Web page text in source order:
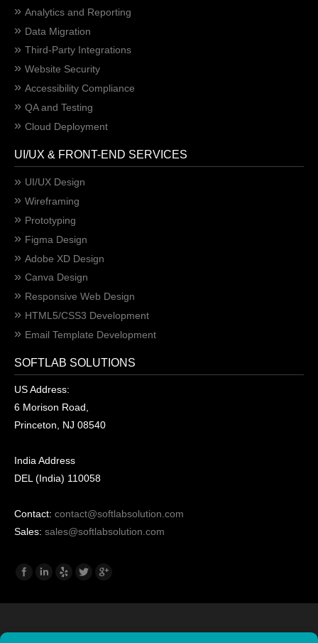
Analytics and Reporting
Data Migration
Third-Party Integrations
Website Security
Accessibility Compliance
QA and Testing
Cloud Deployment
UI/UX & FRONT-END SERVICES
UI/UX Design
Wireframing
Prototyping
Figma Design
Adobe XD Design
Canva Design
Responsive Web Design
HTML5/CSS3 Development
Email Template Development
SOFTLAB SOLUTIONS
US Address:
6 Morison Road,
Princeton, NJ 08540
India Address
DEL (India) 110058
Contact: contact@softlabsolution.com
Sales: sales@softlabsolution.com